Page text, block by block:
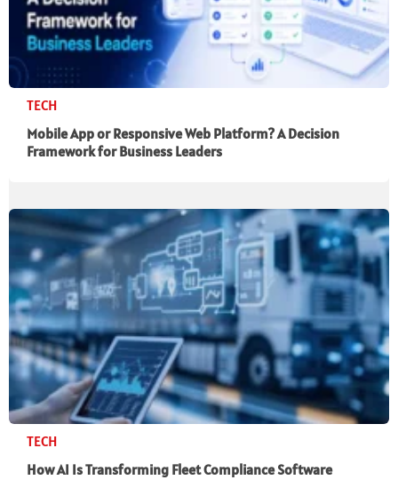
TECH
Mobile App or Responsive Web Platform? A Decision
Framework for Business Leaders
TECH
How AI Is Transforming Fleet Compliance Software